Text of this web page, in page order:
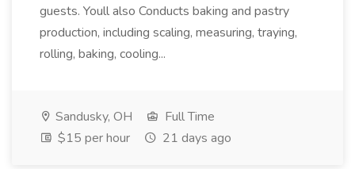
guests. Youll also Conducts baking and pastry
production, including scaling, measuring, traying,
rolling, baking, cooling...
Sandusky, OH
Full Time
$15 per hour
21 days ago